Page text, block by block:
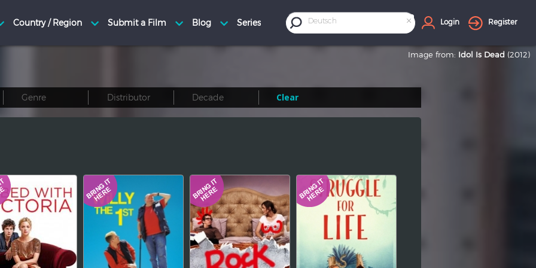
×
Deutsch Login Register
Image from: Idol Is Dead (2012)
Clear